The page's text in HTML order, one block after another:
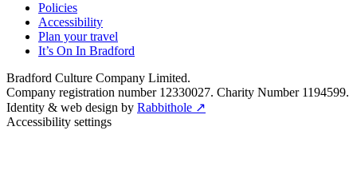
Policies
Accessibility
Plan your travel
It’s On In Bradford
Bradford Culture Company Limited.
Company registration number 12330027. Charity Number 1194599.
Identity & web design by Rabbithole ↗
Accessibility settings